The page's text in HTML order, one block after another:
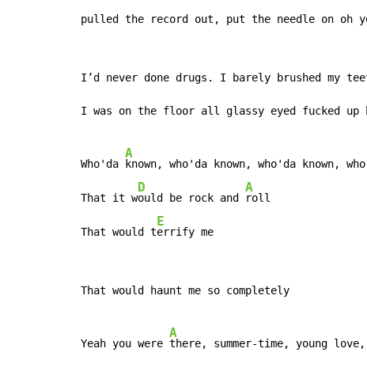
pulled the record out, put the needle on oh
I’d never done drugs. I barely brushed my
I was on the floor all glassy eyed fucked up
Who'da
A
known, who'da known, who'da known,
That it w
D
ould be rock and
A
roll
That would t
E
errify me
That would haunt me so completely
Yeah you were
A
there, summer-time, young